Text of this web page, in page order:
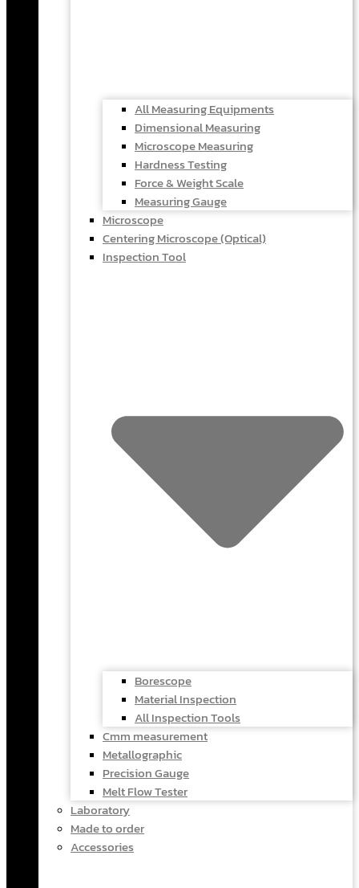
All Measuring Equipments
Dimensional Measuring
Microscope Measuring
Hardness Testing
Force & Weight Scale
Measuring Gauge
Microscope
Centering Microscope (Optical)
Inspection Tool
Borescope
Material Inspection
All Inspection Tools
Cmm measurement
Metallographic
Precision Gauge
Melt Flow Tester
Laboratory
Made to order
Accessories